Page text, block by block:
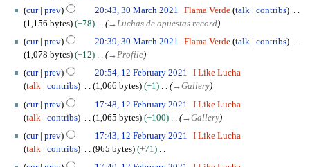
cur
prev 20:43, 30 March 2021 Flama Verde talk
contribs
1,156 bytes
+78 →Luchas de apuestas record
cur
prev 20:39, 30 March 2021 Flama Verde talk
contribs
1,078 bytes
+12 →Profile
cur prev 20:54, 12 February 2021
I Like Lucha
talk
contribs 1,066 bytes +1 →Gallery
cur
prev 17:48, 12 February 2021
I Like Lucha
talk
contribs 1,065 bytes +100 →Gallery
cur
prev 17:43, 12 February 2021
I Like Lucha
talk
contribs 965 bytes
+71
N